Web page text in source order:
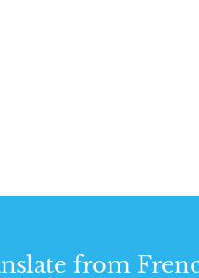
from